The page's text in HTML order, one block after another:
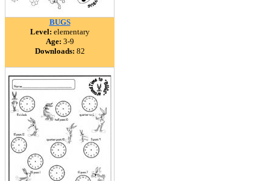
BUGS
Level: elementary
Age: 3-9
Downloads: 82